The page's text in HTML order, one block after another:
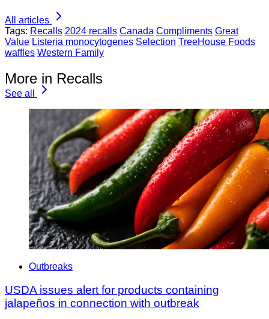
All articles
Tags: Recalls 2024 recalls Canada Compliments Great
Value Listeria monocytogenes Selection TreeHouse Foods
waffles Western Family
More in Recalls
See all
Outbreaks
USDA issues alert for products containing
jalapeños in connection with outbreak